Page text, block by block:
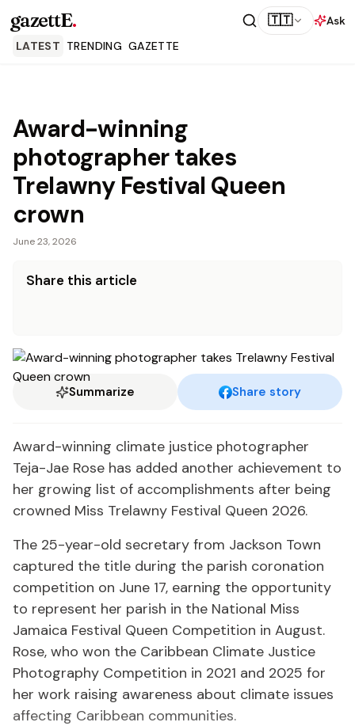
gazettE. 🇹🇹
Ask
LATEST TRENDING GAZETTE
Award-winning
photographer takes
Trelawny Festival Queen
crown
June 23, 2026
Share this article
Summarize Share story
Award-winning climate justice photographer
Teja-Jae Rose has added another achievement to
her growing list of accomplishments after being
crowned Miss Trelawny Festival Queen 2026.
The 25-year-old secretary from Jackson Town
captured the title during the parish coronation
competition on June 17, earning the opportunity
to represent her parish in the National Miss
Jamaica Festival Queen Competition in August.
Rose, who won the Caribbean Climate Justice
Photography Competition in 2021 and 2025 for
her work raising awareness about climate issues
affecting Caribbean communities.